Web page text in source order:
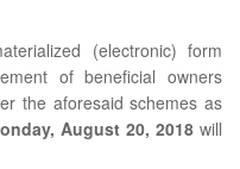
(electronic) form
of beneficial owners
the aforesaid schemes as
August 20, 2018 will